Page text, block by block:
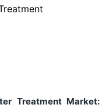
Treatment Market: